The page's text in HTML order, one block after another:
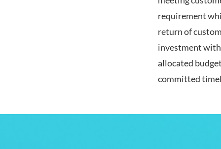
requirement
return of
investment
allocated
committed